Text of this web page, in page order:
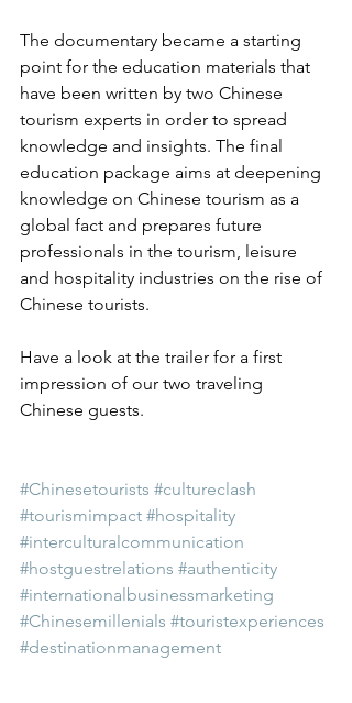
The documentary became a starting
point for the education materials that
have been written by two Chinese
tourism experts in order to spread
knowledge and insights. The final
education package aims at deepening
knowledge on Chinese tourism as a
global fact and prepares future
professionals in the tourism, leisure
and hospitality industries on the rise of
Chinese tourists.
Have a look at the trailer for a first
impression of our two traveling
Chinese guests.
#Chinesetourists #cultureclash
#tourismimpact #hospitality
#interculturalcommunication
#hostguestrelations #authenticity
#internationalbusinessmarketing
#Chinesemillenials #touristexperiences
#destinationmanagement